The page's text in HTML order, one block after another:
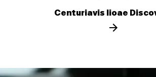
Centuriavis lioae